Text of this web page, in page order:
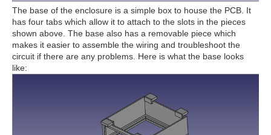
The base of the enclosure is a simple box to house the PCB. It
has four tabs which allow it to attach to the slots in the pieces
shown above. The base also has a removable piece which
makes it easier to assemble the wiring and troubleshoot the
circuit if there are any problems. Here is what the base looks
like: